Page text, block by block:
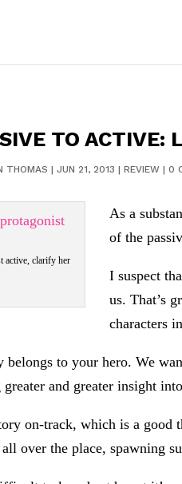
TO ACTIVE:
THOMAS | JUN 21, 2013 | REVIEW| 0
active, clarify her
As a
of the
I suspect
us. That’s
characters
belongs to your hero. We
and greater insight
on-track, which is a good
over the place, spawning